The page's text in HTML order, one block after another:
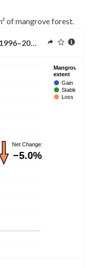
of mangrove forest.
Net Change:
−5.0%
Gain
Stable
Loss
Mangrove
extent